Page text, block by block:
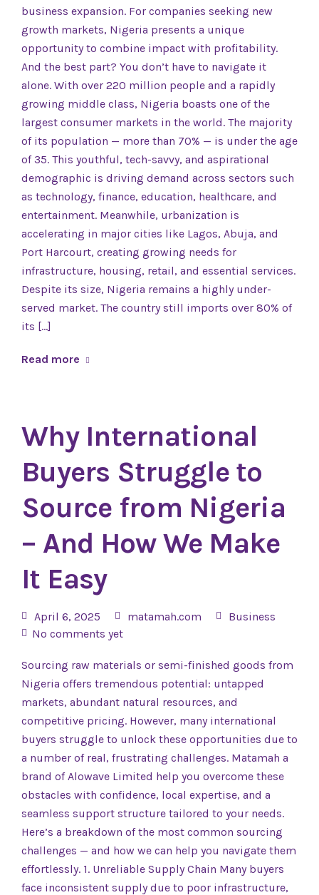
business expansion. For companies seeking new
growth markets, Nigeria presents a unique
opportunity to combine impact with profitability.
And the best part? You don’t have to navigate it
alone. With over 220 million people and a rapidly
growing middle class, Nigeria boasts one of the
largest consumer markets in the world. The majority
of its population — more than 70% — is under the age
of 35. This youthful, tech-savvy, and aspirational
demographic is driving demand across sectors such
as technology, finance, education, healthcare, and
entertainment. Meanwhile, urbanization is
accelerating in major cities like Lagos, Abuja, and
Port Harcourt, creating growing needs for
infrastructure, housing, retail, and essential services.
Despite its size, Nigeria remains a highly under-
served market. The country still imports over 80% of
its […]
Read more
Why International
Buyers Struggle to
Source from Nigeria
– And How We Make
It Easy
April 6, 2025 matamah.com
Business
No comments yet
Sourcing raw materials or semi-finished goods from
Nigeria offers tremendous potential: untapped
markets, abundant natural resources, and
competitive pricing. However, many international
buyers struggle to unlock these opportunities due to
a number of real, frustrating challenges. Matamah a
brand of Alowave Limited help you overcome these
obstacles with confidence, local expertise, and a
seamless support structure tailored to your needs.
Here’s a breakdown of the most common sourcing
challenges — and how we can help you navigate them
effortlessly. 1. Unreliable Supply Chain Many buyers
face inconsistent supply due to poor infrastructure,